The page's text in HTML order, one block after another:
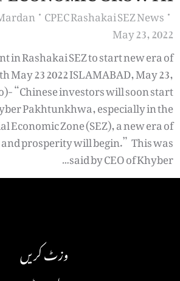
CPEC Rashakai SEZ News
May 23, 2022
in Rashakai SEZ to start new era of
May 23 2022 ISLAMABAD, May 23,
“Chinese investors will soon start
Pakhtunkhwa, especially in the
Economic Zone (SEZ), a new era of
prosperity will begin.” This was
said by CEO of Khyber…
وزٹ کریں